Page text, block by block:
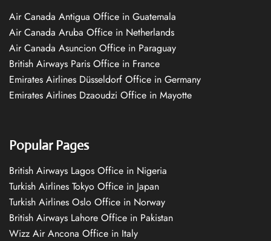
Air Canada Antigua Office in Guatemala
Air Canada Aruba Office in Netherlands
Air Canada Asuncion Office in Paraguay
British Airways Paris Office in France
Emirates Airlines Düsseldorf Office in Germany
Emirates Airlines Dzaoudzi Office in Mayotte
Popular Pages
British Airways Lagos Office in Nigeria
Turkish Airlines Tokyo Office in Japan
Turkish Airlines Oslo Office in Norway
British Airways Lahore Office in Pakistan
Wizz Air Ancona Office in Italy